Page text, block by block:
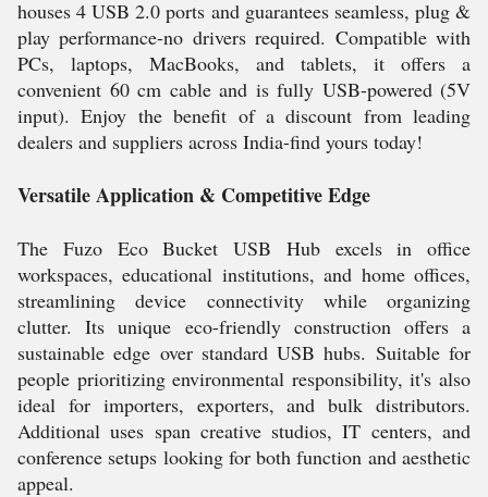
houses 4 USB 2.0 ports and guarantees seamless, plug &
play performance-no drivers required. Compatible with
PCs, laptops, MacBooks, and tablets, it offers a
convenient 60 cm cable and is fully USB-powered (5V
input). Enjoy the benefit of a discount from leading
dealers and suppliers across India-find yours today!
Versatile Application & Competitive Edge
The Fuzo Eco Bucket USB Hub excels in office
workspaces, educational institutions, and home offices,
streamlining device connectivity while organizing
clutter. Its unique eco-friendly construction offers a
sustainable edge over standard USB hubs. Suitable for
people prioritizing environmental responsibility, it's also
ideal for importers, exporters, and bulk distributors.
Additional uses span creative studios, IT centers, and
conference setups looking for both function and aesthetic
appeal.